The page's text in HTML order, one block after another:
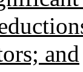
and